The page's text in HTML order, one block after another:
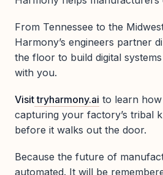
From Tennessee to the
Harmony’s engineers partner
the floor to build digital
with you.
Visit tryharmony.ai to learn
capturing your factory’s tribal
before it walks out the door.
Because the future of
automated. It will be